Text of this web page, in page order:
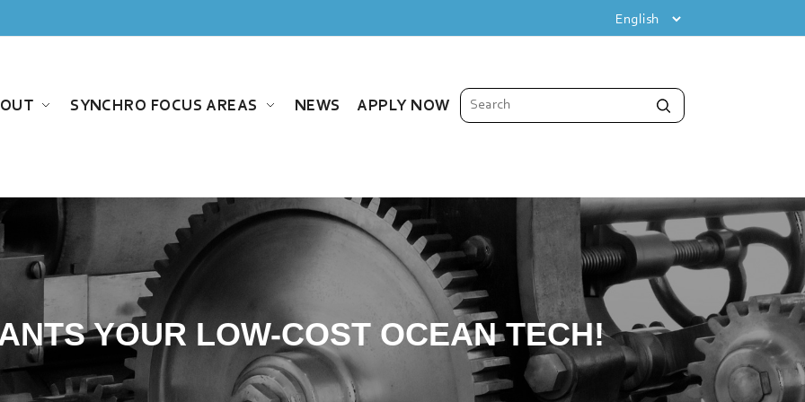
SYNCHRO FOCUS AREAS NEWS APPLY NOW
YOUR LOW-COST OCEAN TECH!